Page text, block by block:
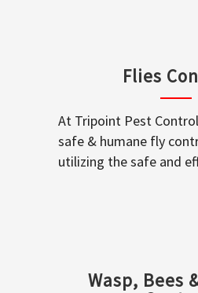
Flies
At Tripoint Pest
safe & humane fly
utilizing the safe and
Wasp, Bees